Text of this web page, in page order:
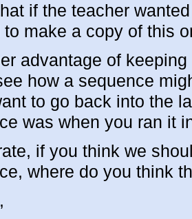
if the teacher
to make a copy of this
advantage of
how a sequence
to go back into the
was when you ran it
if you think we
where do you think